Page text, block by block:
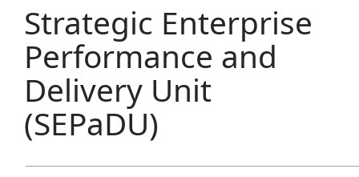
​​Strategic Enterprise
Performance and
Delivery Unit
(SEPaDU)